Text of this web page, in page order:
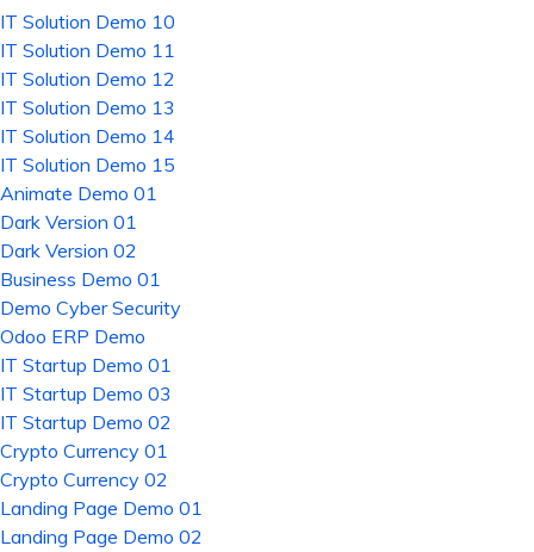
IT Solution Demo 10
IT Solution Demo 11
IT Solution Demo 12
IT Solution Demo 13
IT Solution Demo 14
IT Solution Demo 15
Animate Demo 01
Dark Version 01
Dark Version 02
Business Demo 01
Demo Cyber Security
Odoo ERP Demo
IT Startup Demo 01
IT Startup Demo 03
IT Startup Demo 02
Crypto Currency 01
Crypto Currency 02
Landing Page Demo 01
Landing Page Demo 02